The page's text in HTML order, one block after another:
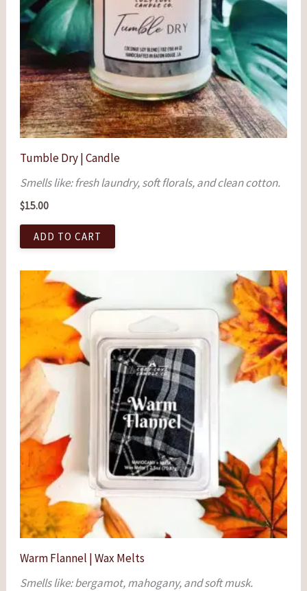
Tumble Dry | Candle
Smells like: fresh laundry, soft florals, and clean cotton.
$15.00
ADD TO CART
Warm Flannel | Wax Melts
Smells like: bergamot, mahogany, and soft musk.